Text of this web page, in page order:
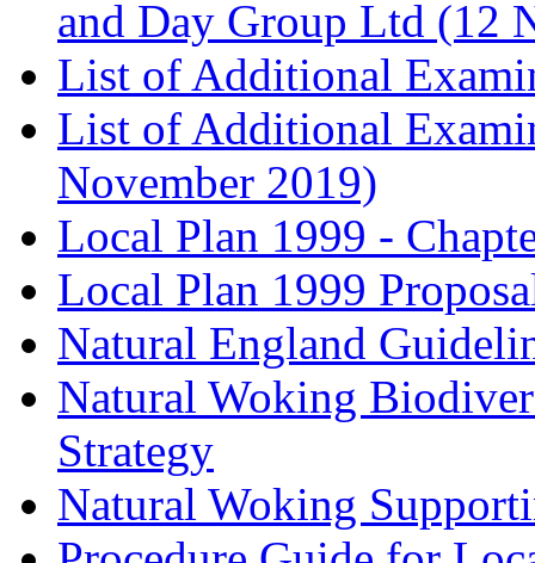
and Day Group Ltd (12
List of Additional
List of Additional
November 2019)
Local Plan 1999 -
Local Plan 1999
Natural England
Natural Woking
Strategy
Natural Woking